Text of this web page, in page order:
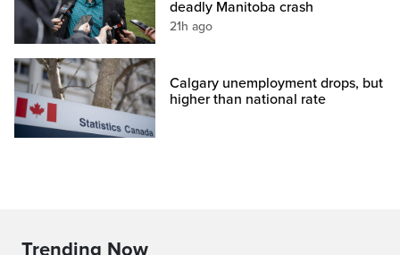
deadly Manitoba crash
21h ago
Calgary unemployment drops, but
higher than national rate
Trending Now